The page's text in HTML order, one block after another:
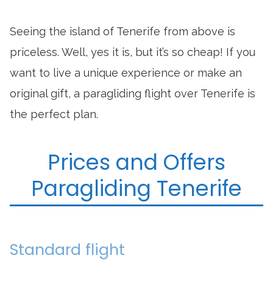
Seeing the island of Tenerife from above is
priceless. Well, yes it is, but it’s so cheap! If you
want to live a unique experience or make an
original gift, a paragliding flight over Tenerife is
the perfect plan.
Prices and Offers
Paragliding Tenerife
Standard flight